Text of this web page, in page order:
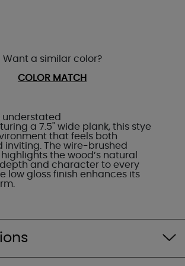
understated
a 7.5" wide plank, this stye
that feels both
inviting. The wire-brushed
the wood’s natural
and character to every
low gloss finish enhances its
Want a similar color?
COLOR MATCH